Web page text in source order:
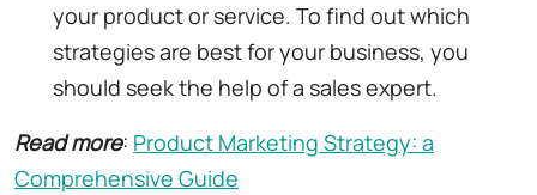
your product or service. To find out which
strategies are best for your business, you
should seek the help of a sales expert.
Read more: Product Marketing Strategy: a
Comprehensive Guide